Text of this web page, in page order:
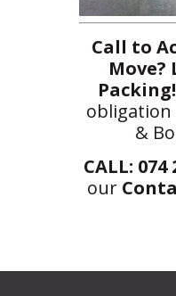
Call to
Move?
Packing!
obligation
&
CALL: 074
our